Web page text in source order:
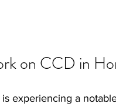
on CCD in
experiencing a